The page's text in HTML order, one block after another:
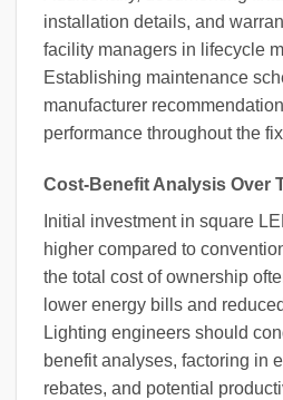
installation details, and
facility managers in lifecycle
Establishing maintenance
manufacturer
performance throughout the
Cost-Benefit Analysis Over
Initial investment in square
higher compared to
the total cost of ownership
lower energy bills and
Lighting engineers should
benefit analyses, factoring in
rebates, and potential